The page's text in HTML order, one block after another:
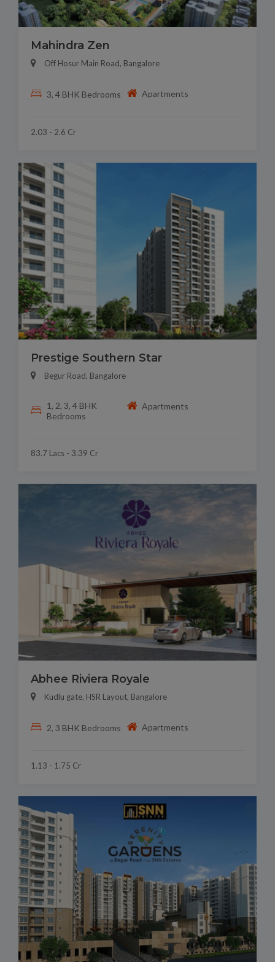
Mahindra Zen
Off Hosur Main Road, Bangalore
3, 4 BHK Bedrooms Apartments
2.03 - 2.6 Cr
Prestige Southern Star
Begur Road, Bangalore
1, 2, 3, 4 BHK
Bedrooms
Apartments
83.7 Lacs - 3.39 Cr
Abhee Riviera Royale
Kudlu gate, HSR Layout, Bangalore
2, 3 BHK Bedrooms Apartments
1.13 - 1.75 Cr